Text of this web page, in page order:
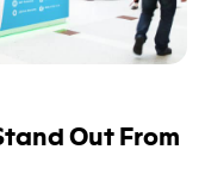
Out From